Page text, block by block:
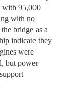
with 95,000
with no
bridge as a
indicate they
were
but power